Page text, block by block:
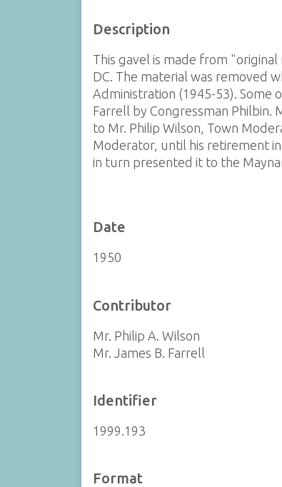
Description
This gavel is made from
DC. The material was removed
Administration (1945-53). Some
Farrell by Congressman Philbin.
to Mr. Philip Wilson, Town
Moderator, until his retirement
in turn presented it to the
Date
1950
Contributor
Mr. Philip A. Wilson
Mr. James B. Farrell
Identifier
1999.193
Format